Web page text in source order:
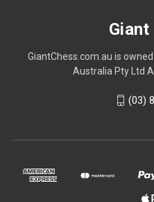
Giant
GiantChess.com.au is
Australia Pty Ltd
(03)